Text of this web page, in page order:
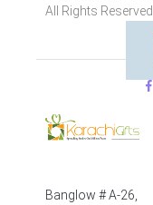
All Rights Reserved.
Banglow # A-26,